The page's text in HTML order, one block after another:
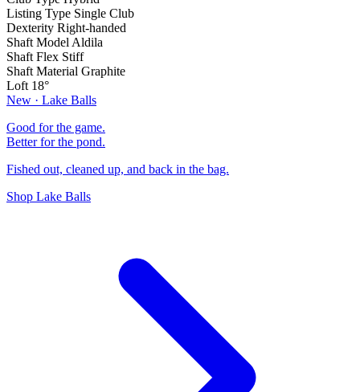
Listing Type Single Club
Dexterity Right-handed
Shaft Model Aldila
Shaft Flex Stiff
Shaft Material Graphite
Loft 18°
New · Lake Balls
Good for the game.
Better for the pond.
Fished out, cleaned up, and back in the bag.
Shop Lake Balls